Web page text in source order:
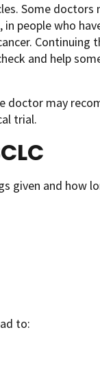
Some doctors
people who
Continuing
and help
doctor may
trial.
given and how
to: